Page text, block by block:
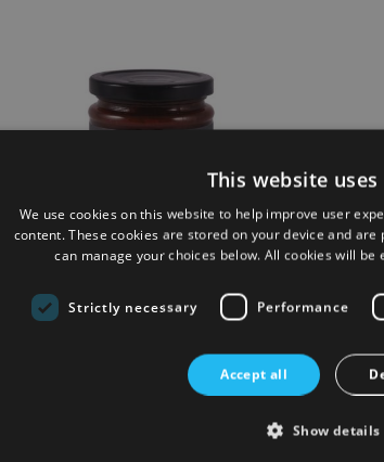
English Heritage Ploughmans Country Pickle
£5.00
This website uses
We use cookies on this website to help improve user
content. These cookies are stored on your device and
can manage your choices below. All cookies will be
Strictly necessary Performance
Accept all
Show details